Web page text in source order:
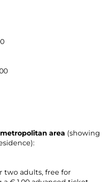
area (showing
two adults, free for